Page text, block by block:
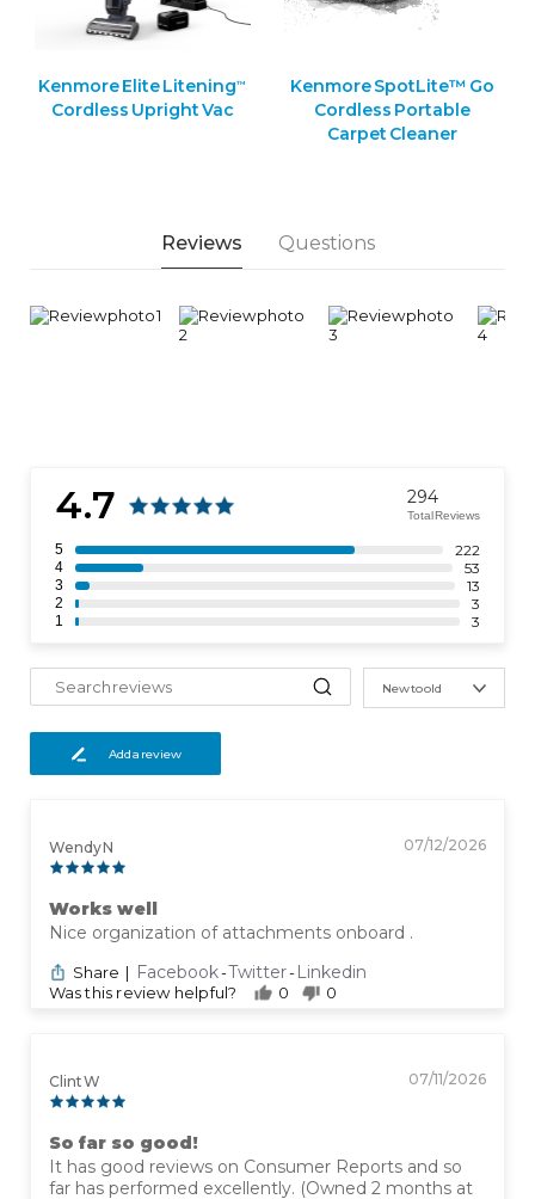
Kenmore Elite Litening™
Cordless Upright Vac
Kenmore SpotLite™ Go
Cordless Portable
Carpet Cleaner
Reviews Questions
4.7 294
Total Reviews
5 222
4 53
3 13
2 3
1 3
New to old
Add a review
Wendy N 07/12/2026
Works well
Nice organization of attachments onboard .
Share | Facebook-Twitter-Linkedin
Was this review helpful? 0 0
Clint W 07/11/2026
So far so good!
It has good reviews on Consumer Reports and so
far has performed excellently. (Owned 2 months at